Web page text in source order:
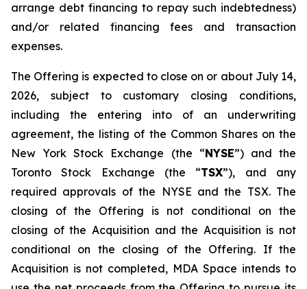
arrange debt financing to repay such indebtedness)
and/or related financing fees and transaction
expenses.
The Offering is expected to close on or about July 14,
2026, subject to customary closing conditions,
including the entering into of an underwriting
agreement, the listing of the Common Shares on the
New York Stock Exchange (the “NYSE”) and the
Toronto Stock Exchange (the “TSX”), and any
required approvals of the NYSE and the TSX. The
closing of the Offering is not conditional on the
closing of the Acquisition and the Acquisition is not
conditional on the closing of the Offering. If the
Acquisition is not completed, MDA Space intends to